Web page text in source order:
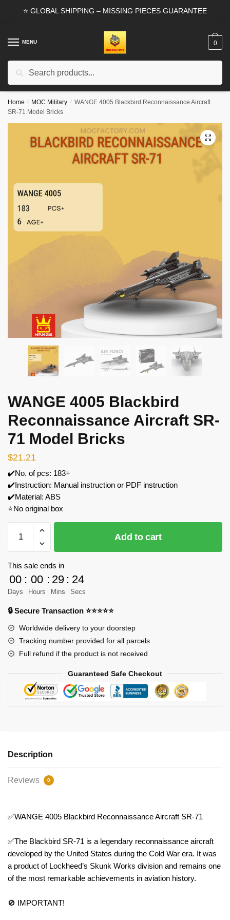
⭐ GLOBAL SHIPPING – MISSING PIECES GUARANTEE
MENU
Search
0
Home / MOC Military / WANGE 4005 Blackbird Reconnaissance Aircraft
SR-71 Model Bricks
🔍
WANGE 4005 Blackbird
Reconnaissance Aircraft SR-
71 Model Bricks
$21.21
✔️No. of pcs: 183+
✔️Instruction: Manual instruction or PDF instruction
✔️Material: ABS
⭐No original box
4005
Blackbird
Reconnaissance
Aircraft
SR-
Model
Bricks
quantity
Add to cart
This sale ends in
00
Days
: 00
Hours
: 29
Mins
: 24
Secs
🔒 Secure Transaction ⭐⭐⭐⭐⭐
Worldwide delivery to your doorstep
Tracking number provided for all parcels
Full refund if the product is not received
Guaranteed Safe Checkout
Description
Reviews 0
✅WANGE 4005 Blackbird Reconnaissance Aircraft SR-71
✅The Blackbird SR-71 is a legendary reconnaissance aircraft
developed by the United States during the Cold War era. It was
a product of Lockheed’s Skunk Works division and remains one
of the most remarkable achievements in aviation history.
🚫 IMPORTANT!